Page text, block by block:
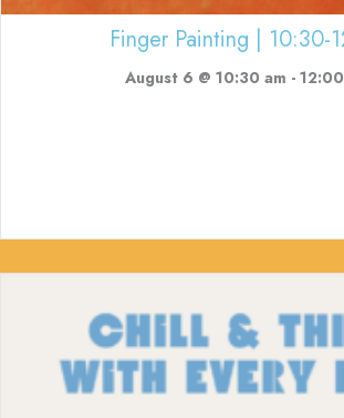
Finger Painting | 10:30-
August 6 @ 10:30 am -